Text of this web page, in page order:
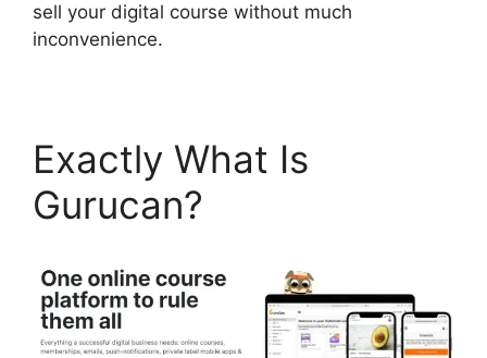
sell your digital course without much
inconvenience.
Exactly What Is
Gurucan?